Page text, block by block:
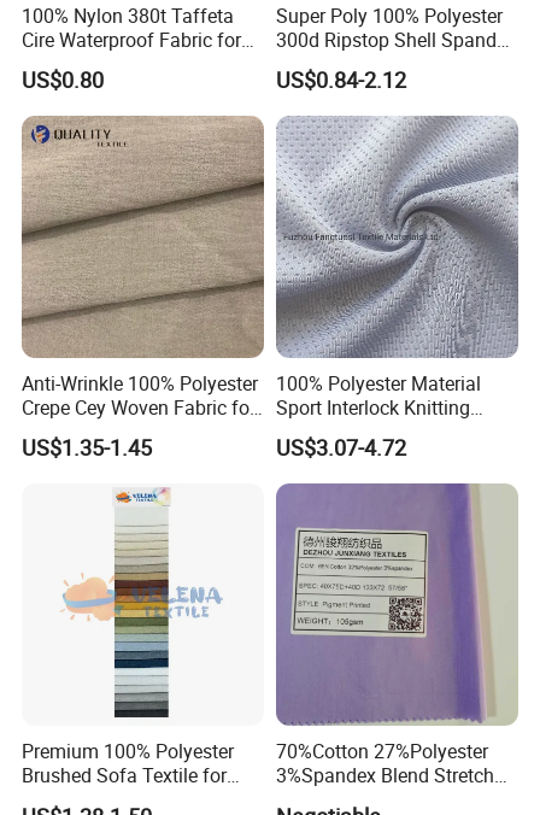
Certifications
100% Nylon 380t Taffeta
Cire Waterproof Fabric for
Clothing Jacket
US$0.80
Super Poly 100% Polyester
300d Ripstop Shell Spandex
Fabric with Finish Micro
Fleece Lining for Printing
Durable Waterproof
Insulated Safety Jacket
Formal Wear
US$0.84-2.12
Anti-Wrinkle 100% Polyester
Crepe Cey Woven Fabric for
Dress Garment Textile
US$1.35-1.45
100% Polyester Material
Sport Interlock Knitting
Mesh Fabric for Football
Wear
US$3.07-4.72
Premium 100% Polyester
Brushed Sofa Textile for
Dyeing
70%Cotton 27%Polyester
3%Spandex Blend Stretch